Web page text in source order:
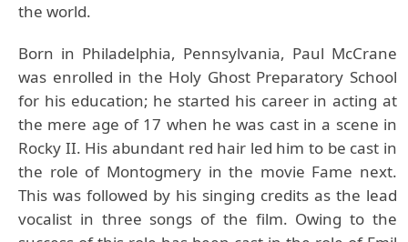
the world.
Born in Philadelphia, Pennsylvania, Paul McCrane
was enrolled in the Holy Ghost Preparatory School
for his education; he started his career in acting at
the mere age of 17 when he was cast in a scene in
Rocky II. His abundant red hair led him to be cast in
the role of Montogmery in the movie Fame next.
This was followed by his singing credits as the lead
vocalist in three songs of the film. Owing to the